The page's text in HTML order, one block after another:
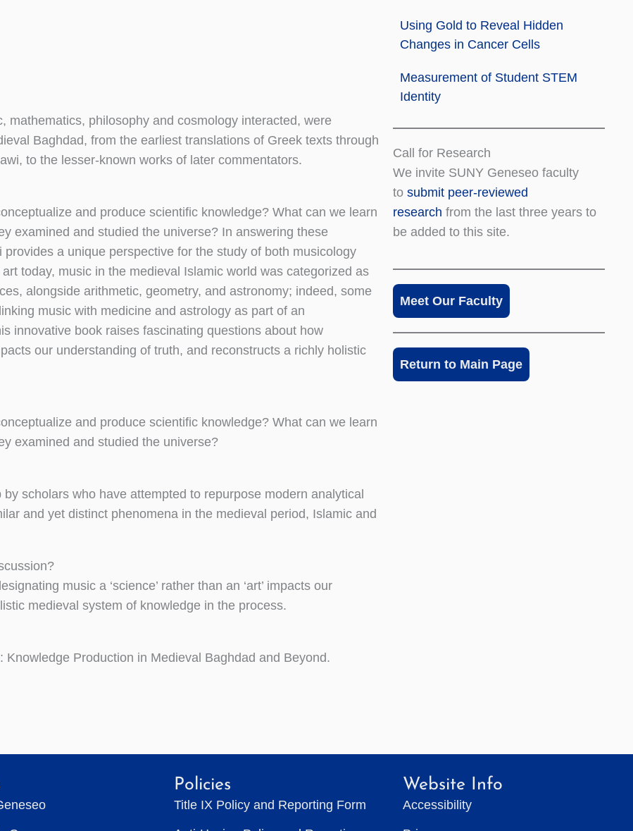
mathematics, philosophy and cosmology interacted, were
Baghdad, from the earliest translations of Greek texts through
to the lesser-known works of later commentators.
and produce scientific knowledge? What can we learn
examined and studied the universe? In answering these
a unique perspective for the study of both musicology
today, music in the medieval Islamic world was categorized as
alongside arithmetic, geometry, and astronomy; indeed, some
music with medicine and astrology as part of an
innovative book raises fascinating questions about how
our understanding of truth, and reconstructs a richly holistic
and produce scientific knowledge? What can we learn
examined and studied the universe?
scholars who have attempted to repurpose modern analytical
and yet distinct phenomena in the medieval period, Islamic and
music a ‘science’ rather than an ‘art’ impacts our
medieval system of knowledge in the process.
Production in Medieval Baghdad and Beyond.
Using Gold to Reveal Hidden
Changes in Cancer Cells
Measurement of Student STEM
Identity
Call for Research
We invite SUNY Geneseo faculty
to submit peer-reviewed
research from the last three years to
be added to this site.
Meet Our Faculty
Return to Main Page
Policies
Title IX Policy and Reporting Form
Website Info
Accessibility